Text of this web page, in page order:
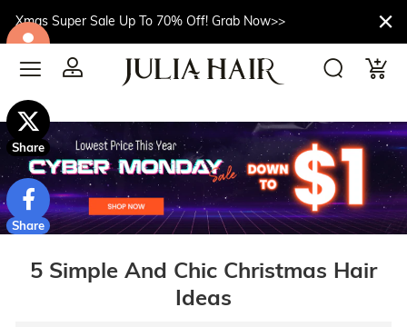
Xmas Super Sale Up To 70% Off! Grab Now>>
5 Simple And Chic Christmas Hair
Ideas
$10off
Share
Share